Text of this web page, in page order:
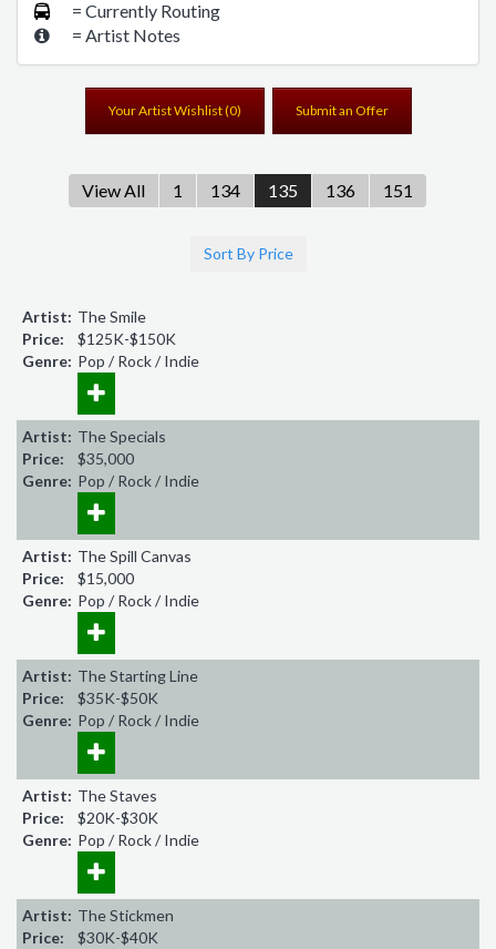
= Currently Routing
= Artist Notes
Your Artist Wishlist (0) Submit an Offer
View All 1 134 135 136 151
Sort By Price
Artist: The Smile
Price:
$125K-$150K
Genre: Pop / Rock / Indie
Artist: The Specials
Price:
$35,000
Genre: Pop / Rock / Indie
Artist: The Spill Canvas
Price:
$15,000
Genre: Pop / Rock / Indie
Artist: The Starting Line
Price:
$35K-$50K
Genre: Pop / Rock / Indie
Artist: The Staves
Price:
$20K-$30K
Genre: Pop / Rock / Indie
Artist: The Stickmen
Price:
$30K-$40K